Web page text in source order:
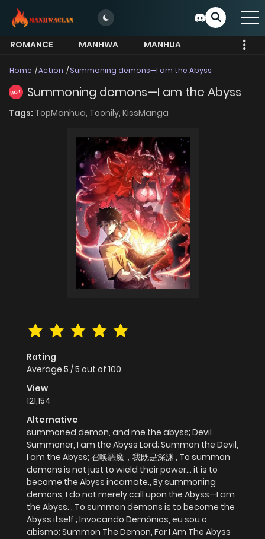
ROMANCE MANHWA
MANHUA
Home Action Summoning demons—I am the Abyss
HOT Summoning demons—I am the Abyss
Tags: TopManhua, Toonily, KissManga
Rating
Average 5 /5 out of 100
View
121,154
Alternative
summoned demon, and me the abyss; Devil
Summoner, I am the Abyss Lord; Summon the Devil,
I am the Abyss; 召唤恶魔，我既是深渊 , To summon
demons is not just to wield their power... it is to
become the Abyss incarnate., By summoning
demons, I do not merely call upon the Abyss—I am
the Abyss. , To summon demons is to become the
Abyss itself.; Invocando Demônios, eu sou o
abismo; Summon The Demon, For I Am The Abyss